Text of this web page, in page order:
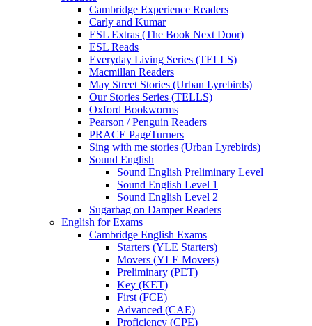
Cambridge Experience Readers
Carly and Kumar
ESL Extras (The Book Next Door)
ESL Reads
Everyday Living Series (TELLS)
Macmillan Readers
May Street Stories (Urban Lyrebirds)
Our Stories Series (TELLS)
Oxford Bookworms
Pearson / Penguin Readers
PRACE PageTurners
Sing with me stories (Urban Lyrebirds)
Sound English
Sound English Preliminary Level
Sound English Level 1
Sound English Level 2
Sugarbag on Damper Readers
English for Exams
Cambridge English Exams
Starters (YLE Starters)
Movers (YLE Movers)
Preliminary (PET)
Key (KET)
First (FCE)
Advanced (CAE)
Proficiency (CPE)